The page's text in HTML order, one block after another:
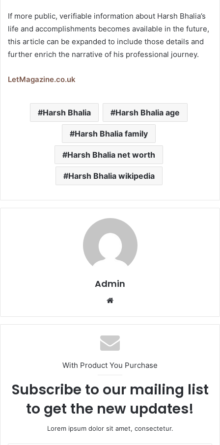
If more public, verifiable information about Harsh Bhalia’s
life and accomplishments becomes available in the future,
this article can be expanded to include those details and
further enrich the narrative of his professional journey.
LetMagazine.co.uk
Harsh Bhalia Harsh Bhalia age
Harsh Bhalia family
Harsh Bhalia net worth
Harsh Bhalia wikipedia
Admin
Website
With Product You Purchase
Subscribe to our mailing list
to get the new updates!
Lorem ipsum dolor sit amet, consectetur.